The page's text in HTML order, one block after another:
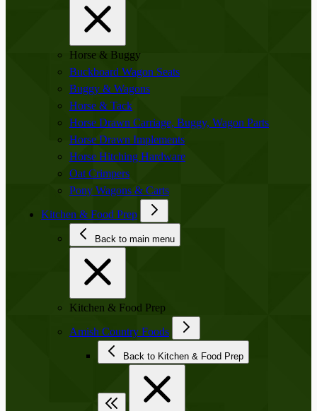
Horse & Buggy
Buckboard Wagon Seats
Buggy & Wagons
Horse & Tack
Horse Drawn Carriage, Buggy, Wagon Parts
Horse Drawn Implements
Horse Hitching Hardware
Oat Crimpers
Pony Wagons & Carts
Kitchen & Food Prep
Back to main menu
Kitchen & Food Prep
Amish Country Foods
Back to Kitchen & Food Prep